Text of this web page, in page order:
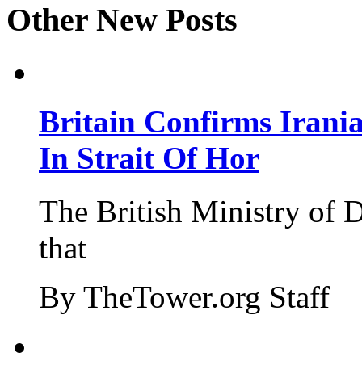
Other New Posts
Britain Confirms
In Strait Of Hor
The British Ministry of
that
By TheTower.org Staff